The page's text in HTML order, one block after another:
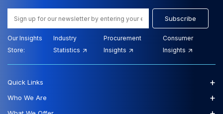
Subscribe
Our Insights
Store:
Industry
Statistics
Procurement
Insights
Consumer
Insights
Quick Links +
Who We Are +